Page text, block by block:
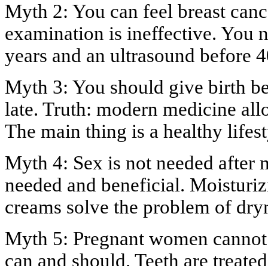
Myth 2: You can feel breast
examination is ineffective. You
years and an ultrasound before
Myth 3: You should give birth
late. Truth: modern medicine
The main thing is a healthy
Myth 4: Sex is not needed after
needed and beneficial.
creams solve the problem of
Myth 5: Pregnant women
can and should. Teeth are